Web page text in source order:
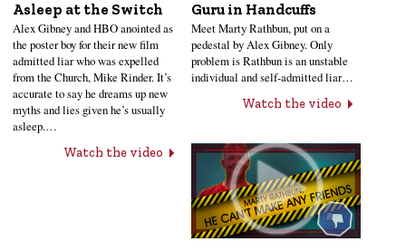
Asleep at the Switch
Alex Gibney and HBO anointed as
the poster boy for their new film
admitted liar who was expelled
from the Church, Mike Rinder. It’s
accurate to say he dreams up new
myths and lies given he’s usually
asleep.…
Watch the video
Guru in Handcuffs
Meet Marty Rathbun, put on a
pedestal by Alex Gibney. Only
problem is Rathbun is an unstable
individual and self-admitted liar…
Watch the video